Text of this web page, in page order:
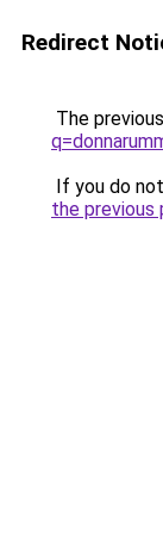
Redirect
The
If you do
the previous